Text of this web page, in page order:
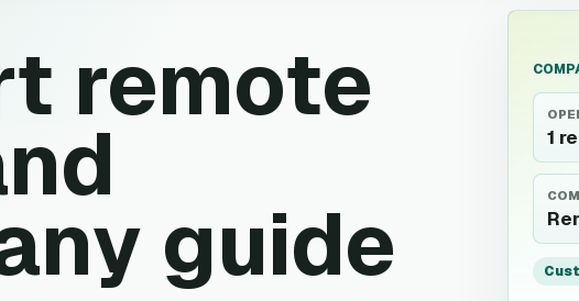
remote
guide
1